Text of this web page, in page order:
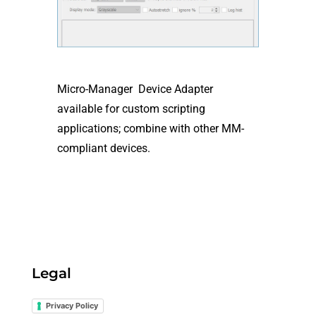
Micro-Manager Device Adapter
available for custom scripting
applications; combine with other MM-
compliant devices.
Legal
Privacy Policy